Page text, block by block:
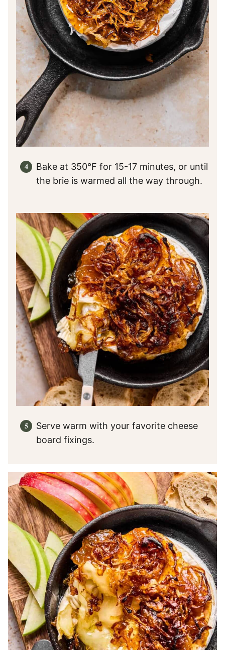
Bake at 350°F for 15-17 minutes, or until
the brie is warmed all the way through.
Serve warm with your favorite cheese
board fixings.